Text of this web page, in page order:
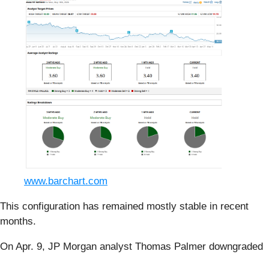
www.barchart.com
This configuration has remained mostly stable in recent
months.
On Apr. 9, JP Morgan analyst Thomas Palmer downgraded